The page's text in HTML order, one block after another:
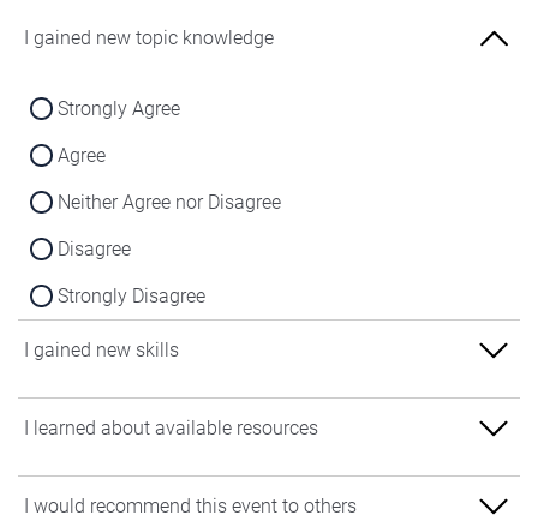
I gained new topic knowledge
Strongly Agree
Agree
Neither Agree nor Disagree
Disagree
Strongly Disagree
I gained new skills
Strongly Agree
Neither Agree nor Disagree
I learned about available resources
Strongly Agree
I would recommend this event to others